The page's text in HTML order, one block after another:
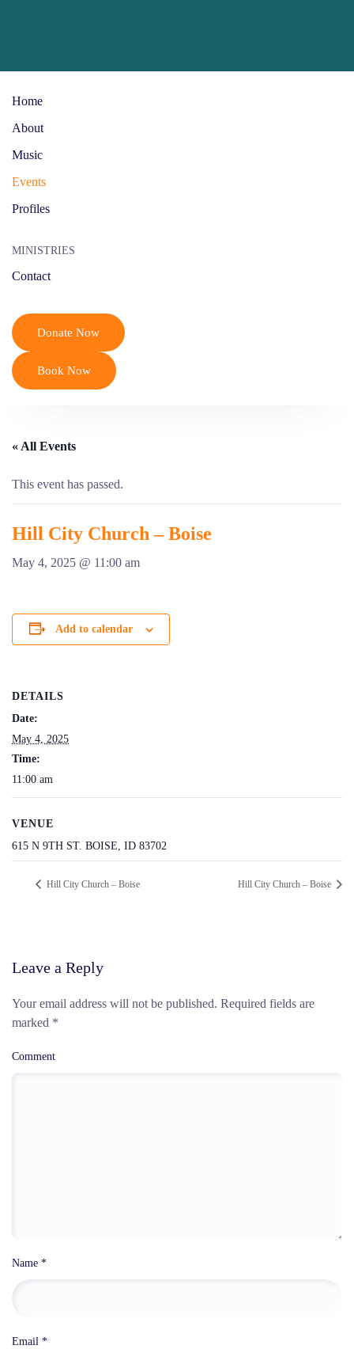
Home
About
Music
Events
Profiles
MINISTRIES
Contact
Donate Now
Book Now
« All Events
This event has passed.
Hill City Church – Boise
May 4, 2025 @ 11:00 am
Add to calendar
DETAILS
Date:
May 4, 2025
Time:
11:00 am
VENUE
615 N 9TH ST. BOISE, ID 83702
Hill City Church – Boise Hill City Church – Boise
Leave a Reply
Your email address will not be published. Required fields are
marked *
Comment
Name *
Email *